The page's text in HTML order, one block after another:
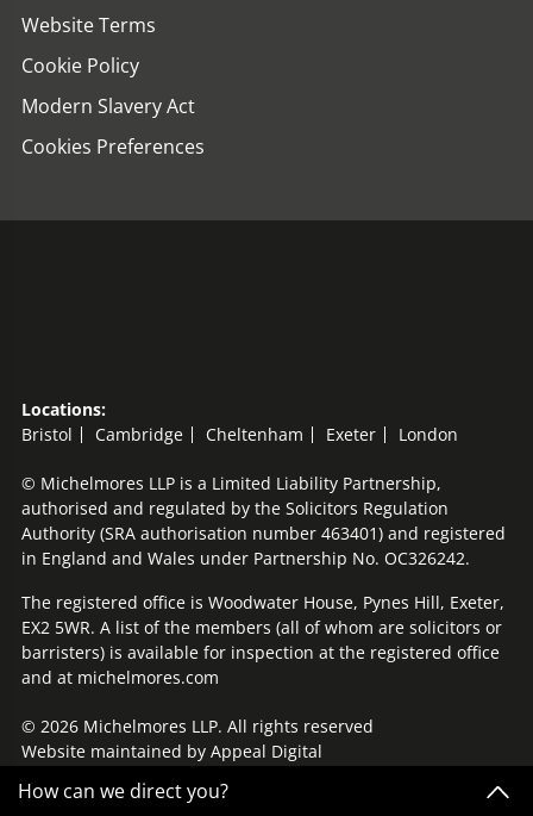
How can we direct you?
Website Terms
Cookie Policy
Modern Slavery Act
Cookies Preferences
Locations:
Bristol
Cambridge Cheltenham Exeter London
© Michelmores LLP is a Limited Liability Partnership,
authorised and regulated by the Solicitors Regulation
Authority (SRA authorisation number 463401) and registered
in England and Wales under Partnership No. OC326242.
The registered office is Woodwater House, Pynes Hill, Exeter,
EX2 5WR. A list of the members (all of whom are solicitors or
barristers) is available for inspection at the registered office
and at michelmores.com
© 2026 Michelmores LLP. All rights reserved
Website maintained by Appeal Digital